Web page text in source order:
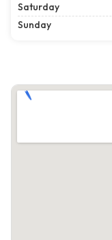
Saturday
Sunday